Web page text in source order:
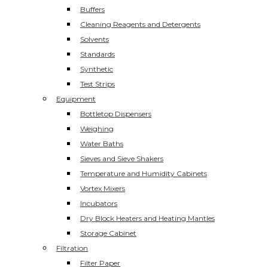
Buffers
Cleaning Reagents and Detergents
Solvents
Standards
Synthetic
Test Strips
Equipment
Bottletop Dispensers
Weighing
Water Baths
Sieves and Sieve Shakers
Temperature and Humidity Cabinets
Vortex Mixers
Incubators
Dry Block Heaters and Heating Mantles
Storage Cabinet
Filtration
Filter Paper